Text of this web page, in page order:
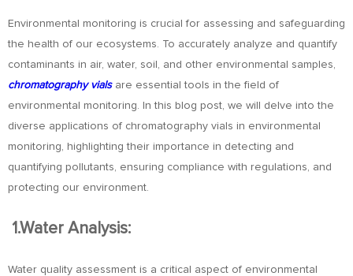
Environmental monitoring is crucial for assessing and safeguarding
the health of our ecosystems. To accurately analyze and quantify
contaminants in air, water, soil, and other environmental samples,
chromatography vialsare essential tools in the field of
environmental monitoring. In this blog post, we will delve into the
diverse applications of chromatography vials in environmental
monitoring, highlighting their importance in detecting and
quantifying pollutants, ensuring compliance with regulations, and
protecting our environment.
1.Water Analysis:
Water quality assessment is a critical aspect of environmental